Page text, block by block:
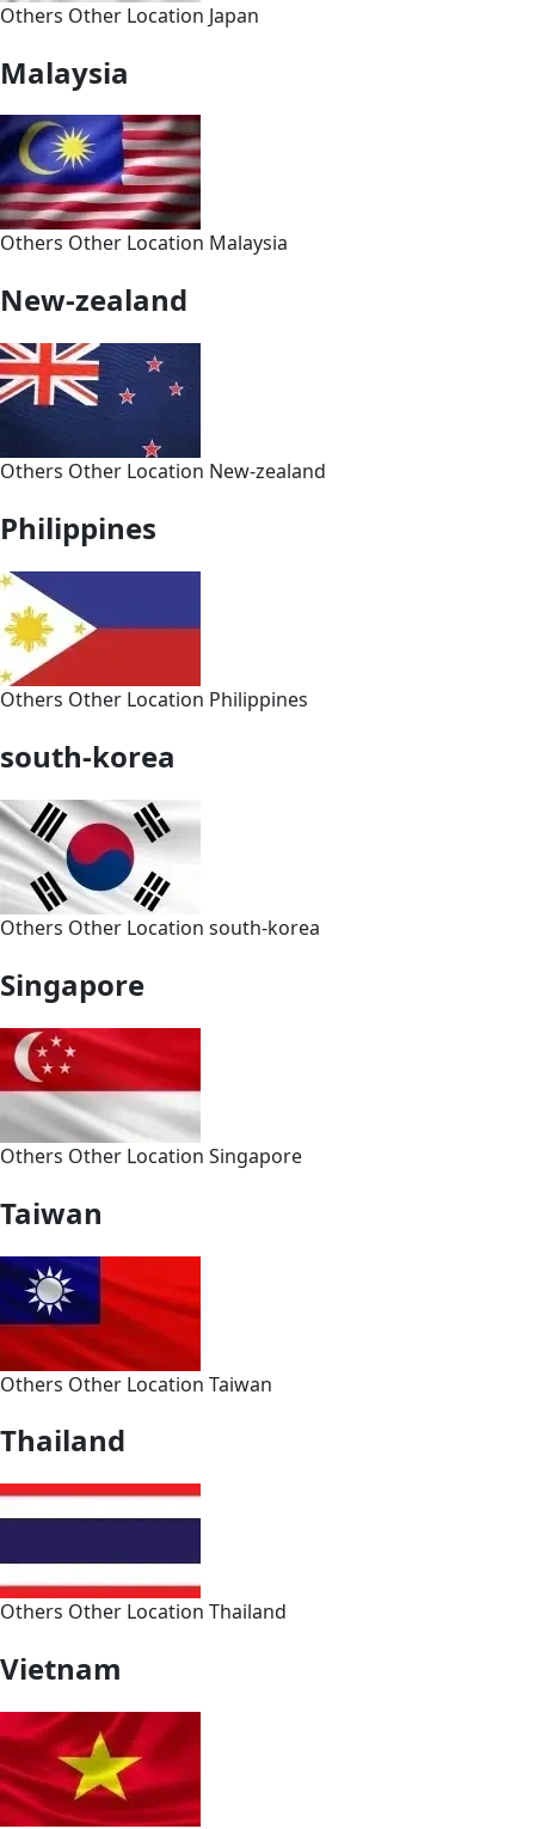
Others Other Location Japan
Malaysia
Others Other Location Malaysia
New-zealand
Others Other Location New-zealand
Philippines
Others Other Location Philippines
south-korea
Others Other Location south-korea
Singapore
Others Other Location Singapore
Taiwan
Others Other Location Taiwan
Thailand
Others Other Location Thailand
Vietnam